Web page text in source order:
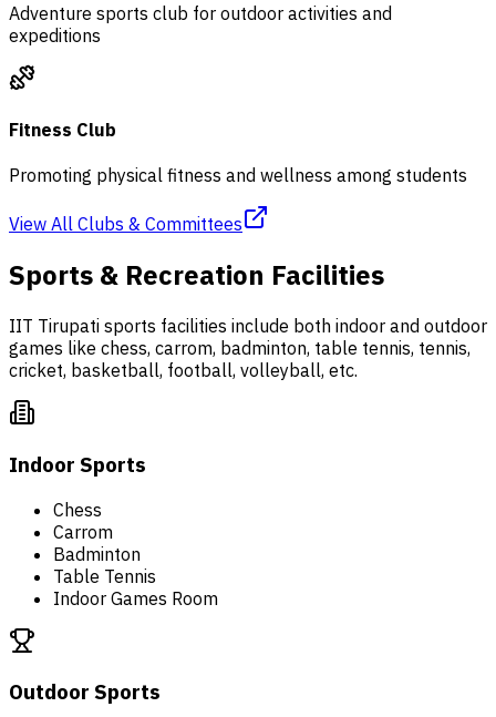
Adventure sports club for outdoor activities and
expeditions
Fitness Club
Promoting physical fitness and wellness among students
View All Clubs & Committees
Sports & Recreation Facilities
IIT Tirupati sports facilities include both indoor and outdoor
games like chess, carrom, badminton, table tennis, tennis,
cricket, basketball, football, volleyball, etc.
Indoor Sports
Chess
Carrom
Badminton
Table Tennis
Indoor Games Room
Outdoor Sports